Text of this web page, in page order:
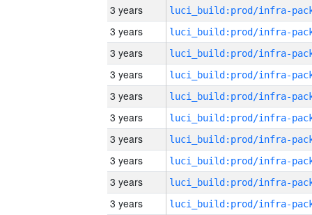
3 years
3 years
3 years
3 years
3 years
3 years
3 years
3 years
3 years
3 years